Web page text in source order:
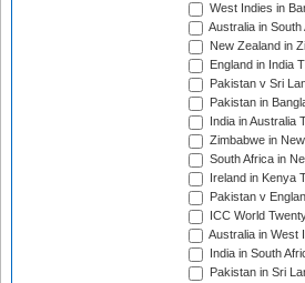
West Indies in
Australia in
New Zealand in
England in India
Pakistan v Sri
Pakistan in
India in Australia
Zimbabwe in
South Africa in
Ireland in Kenya
Pakistan v
ICC World
Australia in West
India in South
Pakistan in Sri